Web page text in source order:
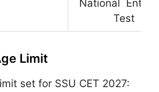
National
Test
Limit
set for SSU CET 2027: